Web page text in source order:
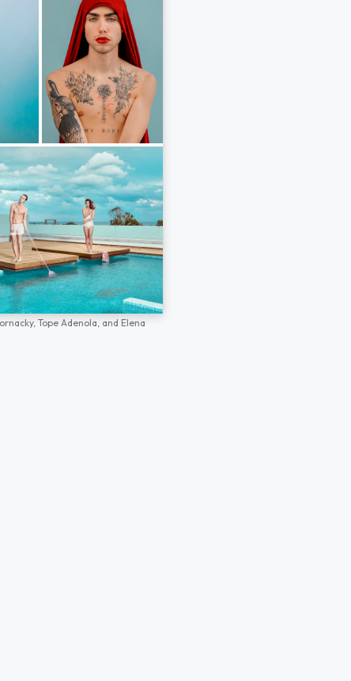
Tope Adenola, and Elena